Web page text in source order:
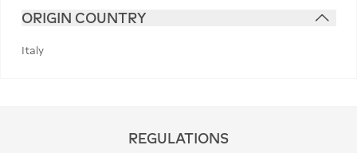
ORIGIN COUNTRY
Italy
REGULATIONS